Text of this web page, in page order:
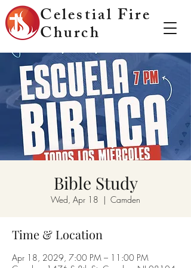
Celestial Fire
Church
Bible Study
Wed, Apr 18
  |
Camden
Time & Location
Apr 18, 2029, 7:00 PM – 11:00 PM